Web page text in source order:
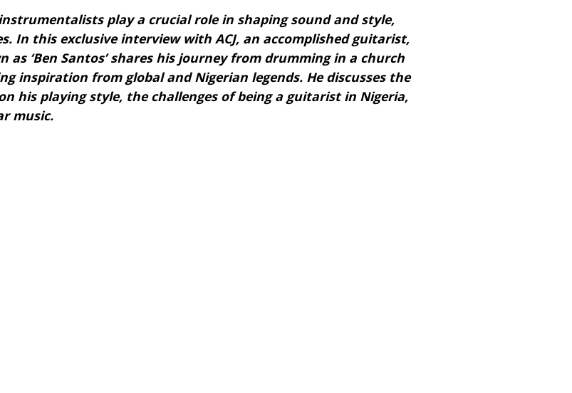
play a crucial role in shaping sound and style,
In this exclusive interview with ACJ, an accomplished guitarist,
‘Ben Santos’ shares his journey from drumming in a church
inspiration from global and Nigerian legends. He discusses the
his playing style, the challenges of being a guitarist in Nigeria,
music.